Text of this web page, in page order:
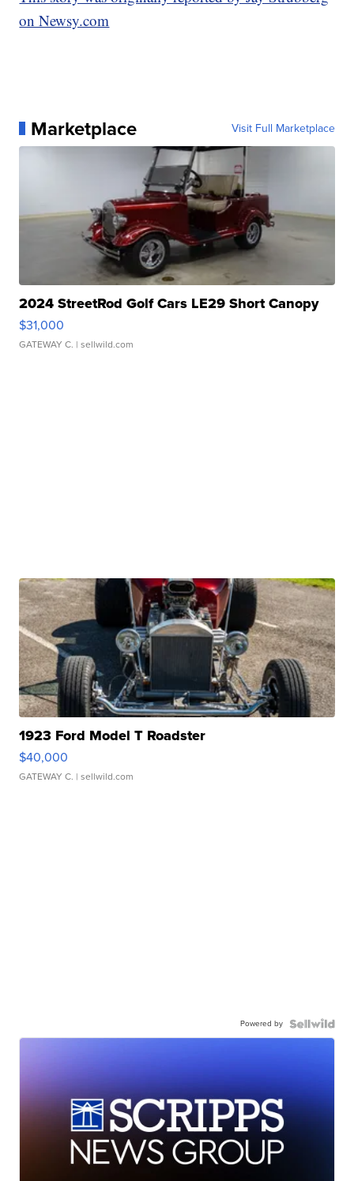
on Newsy.com
Marketplace Visit Full Marketplace
2024 StreetRod Golf Cars LE29 Short Canopy
$31,000
GATEWAY C. | sellwild.com
1923 Ford Model T Roadster
$40,000
GATEWAY C. | sellwild.com
Powered by